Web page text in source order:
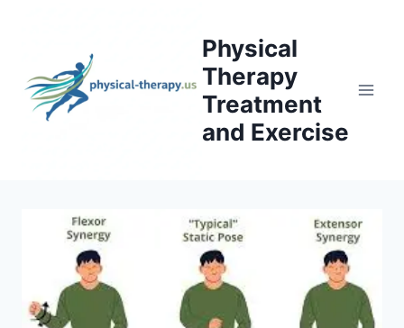
Physical
Therapy
Treatment
and Exercise